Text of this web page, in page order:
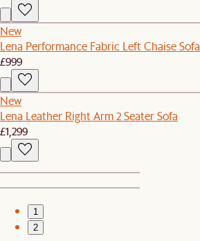
New
Lena Performance Fabric Left Chaise Sofa
£999
New
Lena Leather Right Arm 2 Seater Sofa
£1,299
1
2